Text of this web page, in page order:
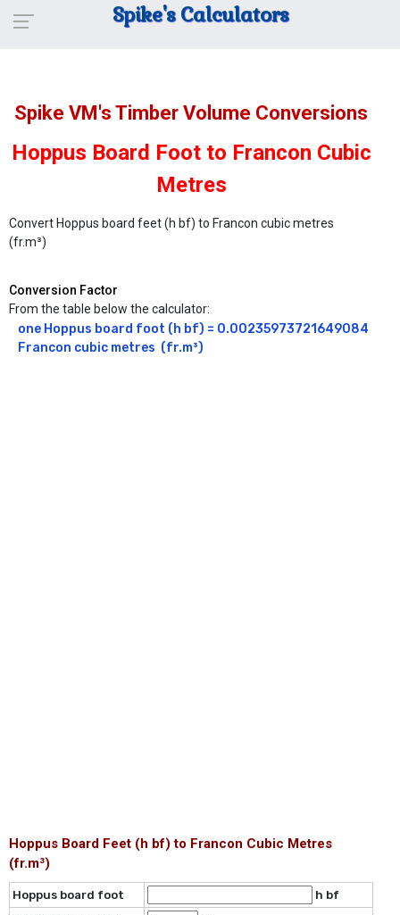
Spike's Calculators
Spike VM's Timber Volume Conversions
Hoppus Board Foot to Francon Cubic
Metres
Convert Hoppus board feet (h bf) to Francon cubic metres
(fr.m³)
Conversion Factor
From the table below the calculator:
one Hoppus board foot (h bf) = 0.00235973721649084
Francon cubic metres  (fr.m³)
Hoppus Board Feet (h bf) to Francon Cubic Metres
(fr.m³)
Hoppus board foot
h bf